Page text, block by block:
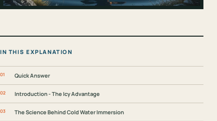
IN THIS EXPLANATION
Quick Answer
Introduction - The Icy Advantage
The Science Behind Cold Water Immersion